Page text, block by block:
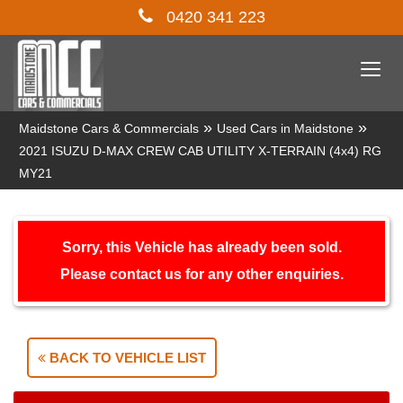
0420 341 223
Maidstone Cars & Commercials » Used Cars in Maidstone »
2021 ISUZU D-MAX CREW CAB UTILITY X-TERRAIN (4x4) RG
MY21
Sorry, this Vehicle has already been sold.
Please contact us for any other enquiries.
BACK TO VEHICLE LIST